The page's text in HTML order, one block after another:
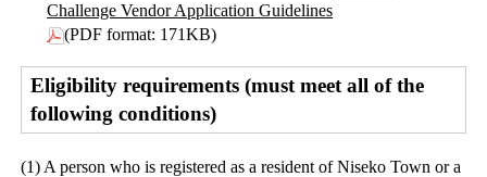
Challenge Vendor Application Guidelines
(PDF format: 171KB)
Eligibility requirements (must meet all of the
following conditions)
(1) A person who is registered as a resident of Niseko Town or a